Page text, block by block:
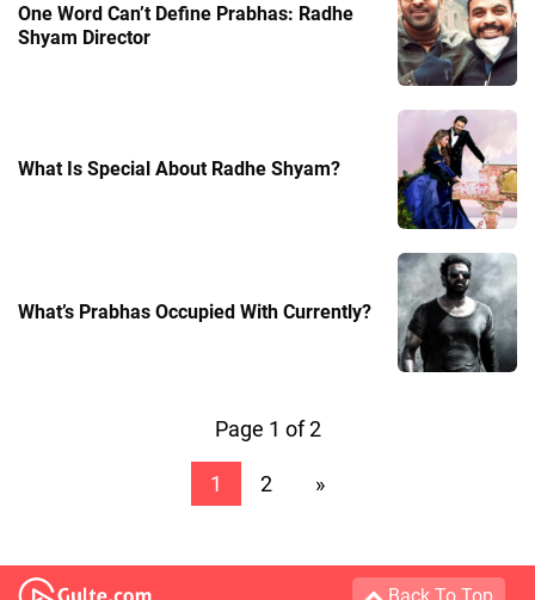
One Word Can’t Define Prabhas: Radhe
Shyam Director
What Is Special About Radhe Shyam?
What’s Prabhas Occupied With Currently?
Page 1 of 2
1 2 »
Back To Top